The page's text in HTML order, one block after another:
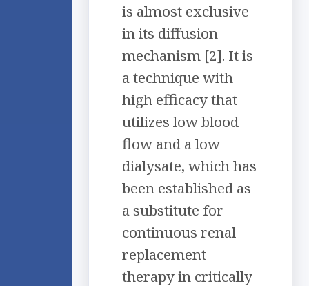
is almost exclusive
in its diffusion
mechanism [2]. It is
a technique with
high efficacy that
utilizes low blood
flow and a low
dialysate, which has
been established as
a substitute for
continuous renal
replacement
therapy in critically